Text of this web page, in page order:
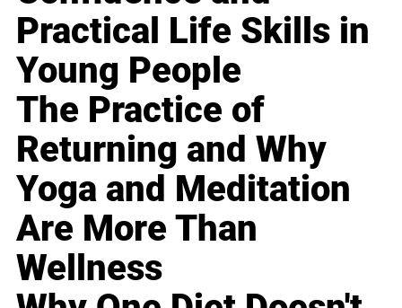
Practical Life Skills in
Young People
The Practice of
Returning and Why
Yoga and Meditation
Are More Than
Wellness